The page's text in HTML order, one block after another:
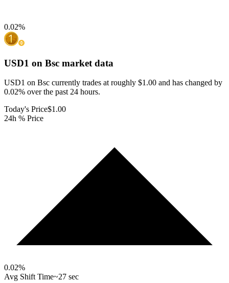
0.02%
USD1 on Bsc market data
USD1 on Bsc currently trades at roughly $1.00 and has changed by
0.02% over the past 24 hours.
Today's Price$1.00
24h % Price
0.02%
Avg Shift Time~27 sec